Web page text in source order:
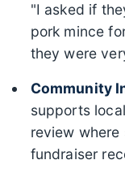
"I asked if
pork mince
they were
Community
supports
review
fundraiser